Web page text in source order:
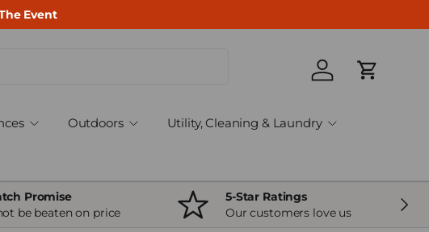
Event
Log in Cart
Outdoors Utility, Cleaning & Laundry
Next
Promise
be beaten on price
5-Star Ratings
Our customers love us